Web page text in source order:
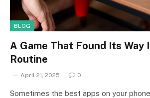
BLOG
A Game That Found Its Way
Routine
April 21, 2025 0
Sometimes the best apps on your